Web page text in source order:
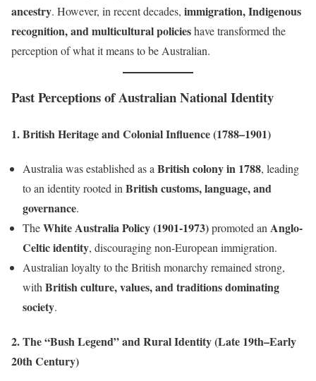
ancestry. However, in recent decades, immigration, Indigenous
recognition, and multicultural policieshave transformed the
perception of what it means to be Australian.
Past Perceptions of Australian National Identity
1. British Heritage and Colonial Influence (1788–1901)
Australia was established as a British colony in 1788, leading
to an identity rooted in British customs, language, and
governance.
TheWhite Australia Policy (1901-1973)promoted an Anglo-
Celtic identity, discouraging non-European immigration.
Australian loyalty to the British monarchy remained strong,
with British culture, values, and traditions dominating
society.
2. The “Bush Legend” and Rural Identity (Late 19th–Early
20th Century)